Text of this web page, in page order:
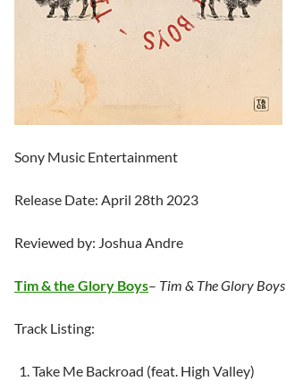
Sony Music Entertainment
Release Date: April 28th 2023
Reviewed by: Joshua Andre
Tim & the Glory Boys– Tim & The Glory Boys
Track Listing:
Take Me Backroad (feat. High Valley)